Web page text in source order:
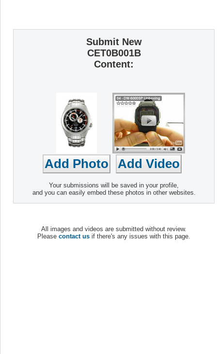
Submit New
CET0B001B
Content:
Your submissions will be saved in your profile,
and you can easily embed these photos in other websites.
All images and videos are submitted without review.
Please contact us if there's any issues with this page.